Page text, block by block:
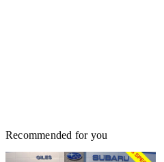
Recommended for you